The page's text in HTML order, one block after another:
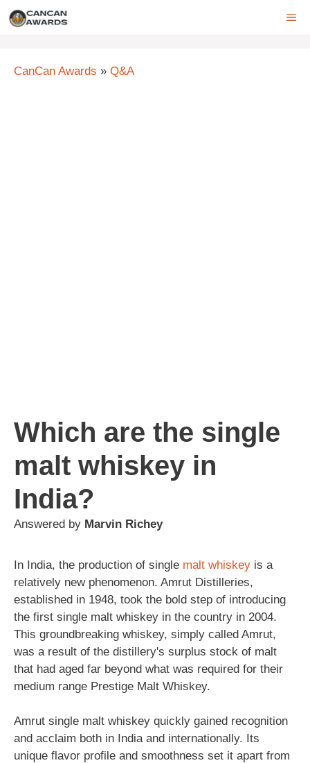
Skip
CanCan Awards » Q&A
Which are the single
malt whiskey in
India?
Answered by Marvin Richey
In India, the production of single malt whiskey is a
relatively new phenomenon. Amrut Distilleries,
established in 1948, took the bold step of introducing
the first single malt whiskey in the country in 2004.
This groundbreaking whiskey, simply called Amrut,
was a result of the distillery's surplus stock of malt
that had aged far beyond what was required for their
medium range Prestige Malt Whiskey.
Amrut single malt whiskey quickly gained recognition
and acclaim both in India and internationally. Its
unique flavor profile and smoothness set it apart from